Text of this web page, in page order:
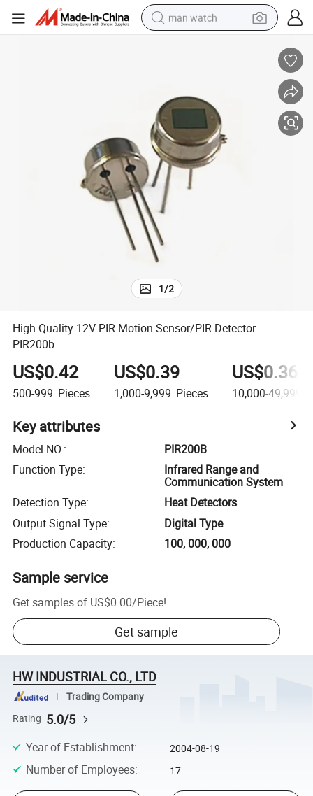
man watch
earbud
motorcycle
electric tricycle
living room sofa
1/2
High-Quality 12V PIR Motion Sensor/PIR Detector
PIR200b
US$0.42
500-999 Pieces
US$0.39
1,000-9,999 Pieces
US$0.36
10,000-49,999
Key attributes
Model NO.:
PIR200B
Function Type:
Infrared Range and
Communication System
Detection Type:
Heat Detectors
Output Signal Type:
Digital Type
Production Capacity: 100, 000, 000
Sample service
Get samples of US$0.00/Piece!
Get sample
HW INDUSTRIAL CO., LTD
Trading Company
Rating 5.0/5
Year of Establishment: 2004-08-19
Number of Employees: 17